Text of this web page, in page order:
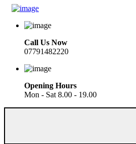
Call Us Now
07791482220
Opening Hours
Mon - Sat 8.00 - 19.00